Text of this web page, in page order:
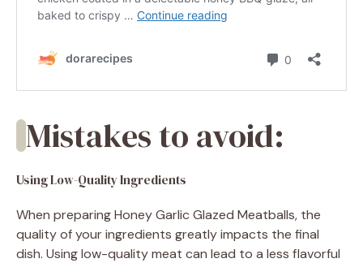
Mistakes to avoid:
Using Low-Quality Ingredients
When preparing Honey Garlic Glazed Meatballs, the
quality of your ingredients greatly impacts the final
dish. Using low-quality meat can lead to a less flavorful